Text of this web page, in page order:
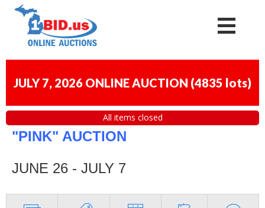
JULY 7, 2026 ONLINE AUCTION (4835 lots)
All items closed
"PINK" AUCTION
JUNE 26 - JULY 7